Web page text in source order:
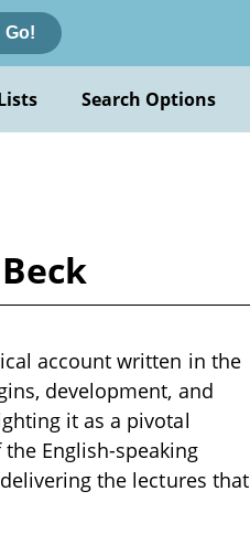
Go!
Search Options
account written in the
development, and
it as a pivotal
English-speaking
the lectures that